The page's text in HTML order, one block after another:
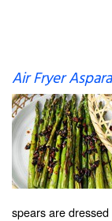
Air Fryer
spears are